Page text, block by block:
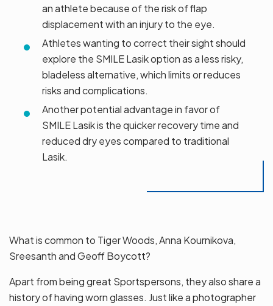
an athlete because of the risk of flap
displacement with an injury to the eye.
Athletes wanting to correct their sight should
explore the SMILE Lasik option as a less risky,
bladeless alternative, which limits or reduces
risks and complications.
Another potential advantage in favor of
SMILE Lasik is the quicker recovery time and
reduced dry eyes compared to traditional
Lasik.
What is common to Tiger Woods, Anna Kournikova,
Sreesanth and Geoff Boycott?
Apart from being great Sportspersons, they also share a
history of having worn glasses. Just like a photographer